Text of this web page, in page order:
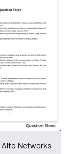
Alto Networks